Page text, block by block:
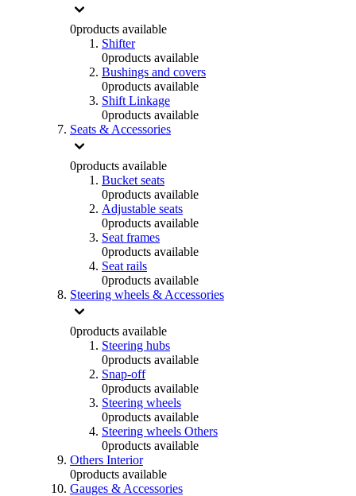
0products available
Shifter
0products available
Bushings and covers
0products available
Shift Linkage
0products available
Seats & Accessories
0products available
Bucket seats
0products available
Adjustable seats
0products available
Seat frames
0products available
Seat rails
0products available
Steering wheels & Accessories
0products available
Steering hubs
0products available
Snap-off
0products available
Steering wheels
0products available
Steering wheels Others
0products available
Others Interior
0products available
Gauges & Accessories